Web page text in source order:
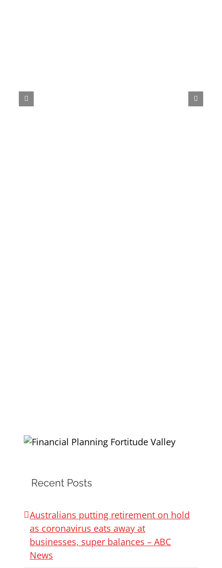
Recent Posts
Australians putting retirement on hold
as coronavirus eats away at
businesses, super balances – ABC
News